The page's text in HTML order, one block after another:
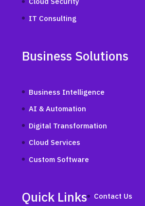
IT Consulting
Business Solutions
Business Intelligence
AI & Automation
Digital Transformation
Cloud Services
Custom Software
Quick Links
Contact Us